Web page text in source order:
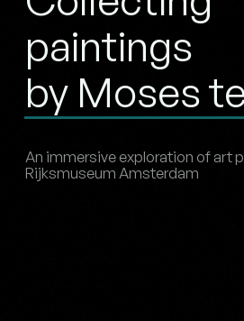
paintings
by Moses
An immersive exploration of art
Rijksmuseum Amsterdam